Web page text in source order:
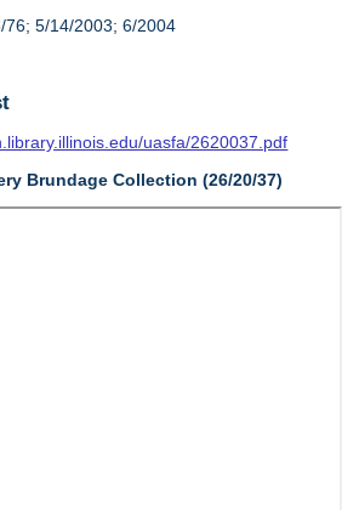
76; 5/14/2003; 6/2004
uasfa/2620037.pdf
Brundage Collection (26/20/37)